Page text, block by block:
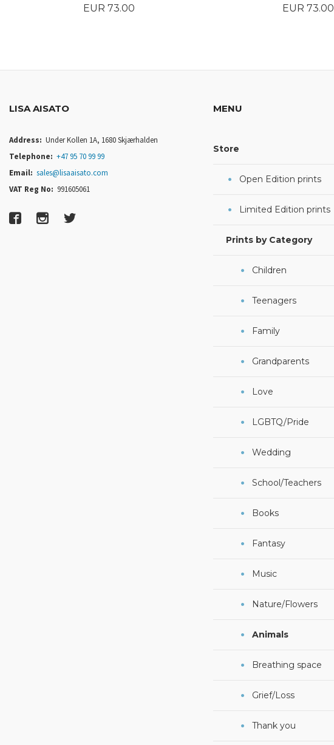
Price
EUR 73.00 Price
EUR 73.00
LISA AISATO
Address: Under Kollen 1A, 1680 Skjærhalden
Telephone: +47 95 70 99 99
Email: sales@lisaaisato.com
VAT Reg No: 991605061
MENU
Store
Open Edition prints
Limited Edition prints
Prints by Category
Children
Teenagers
Family
Grandparents
Love
LGBTQ/Pride
Wedding
School/Teachers
Books
Fantasy
Music
Nature/Flowers
Animals
Breathing space
Grief/Loss
Thank you